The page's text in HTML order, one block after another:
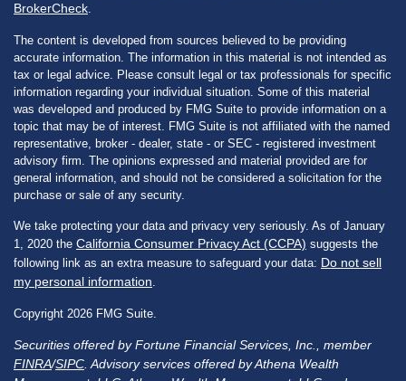
BrokerCheck.
The content is developed from sources believed to be providing
accurate information. The information in this material is not intended as
tax or legal advice. Please consult legal or tax professionals for specific
information regarding your individual situation. Some of this material
was developed and produced by FMG Suite to provide information on a
topic that may be of interest. FMG Suite is not affiliated with the named
representative, broker - dealer, state - or SEC - registered investment
advisory firm. The opinions expressed and material provided are for
general information, and should not be considered a solicitation for the
purchase or sale of any security.
We take protecting your data and privacy very seriously. As of January
1, 2020 the California Consumer Privacy Act (CCPA) suggests the
following link as an extra measure to safeguard your data: Do not sell
my personal information.
Copyright 2026 FMG Suite.
Securities offered by Fortune Financial Services, Inc., member
FINRA/SIPC . Advisory services offered by Athena Wealth